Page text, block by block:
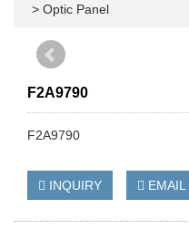
> Optic Panel
F2A9790
F2A9790
INQUIRY EMAIL